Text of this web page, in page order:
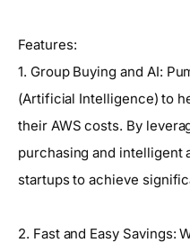
Features:
1. Group Buying and AI:
(Artificial Intelligence) to
their AWS costs. By
purchasing and intelligent
startups to achieve
2. Fast and Easy Savings: